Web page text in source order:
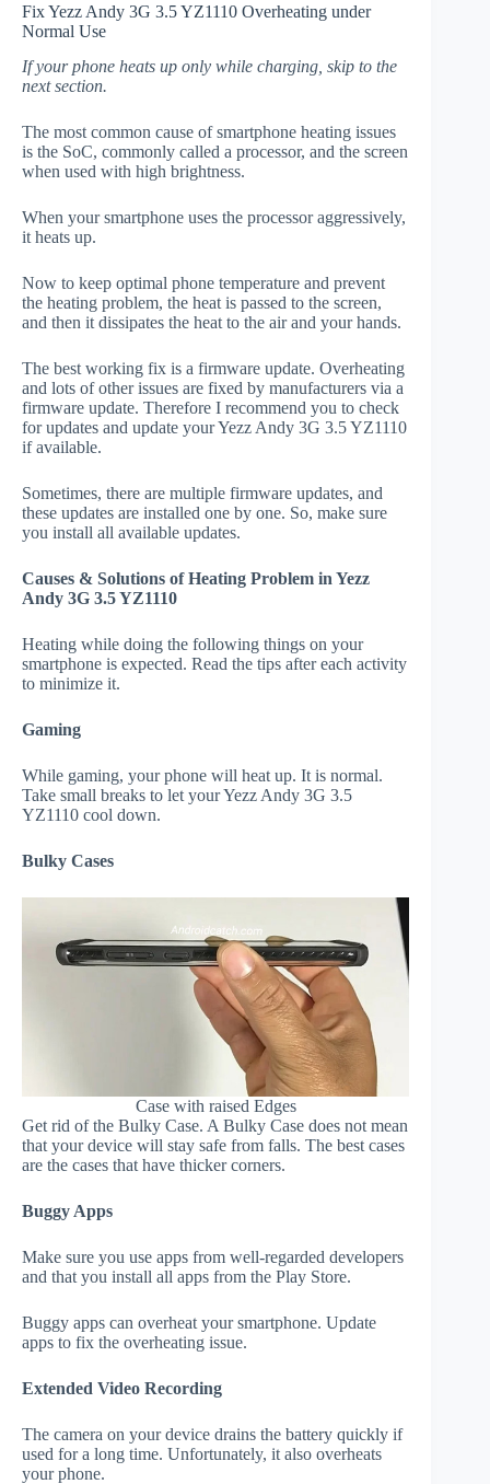
Fix Yezz Andy 3G 3.5 YZ1110 Overheating under
Normal Use
If your phone heats up only while charging, skip to the
next section.
The most common cause of smartphone heating issues
is the SoC, commonly called a processor, and the screen
when used with high brightness.
When your smartphone uses the processor aggressively,
it heats up.
Now to keep optimal phone temperature and prevent
the heating problem, the heat is passed to the screen,
and then it dissipates the heat to the air and your hands.
The best working fix is a firmware update. Overheating
and lots of other issues are fixed by manufacturers via a
firmware update. Therefore I recommend you to check
for updates and update your Yezz Andy 3G 3.5 YZ1110
if available.
Sometimes, there are multiple firmware updates, and
these updates are installed one by one. So, make sure
you install all available updates.
Causes & Solutions of Heating Problem in Yezz
Andy 3G 3.5 YZ1110
Heating while doing the following things on your
smartphone is expected. Read the tips after each activity
to minimize it.
Gaming
While gaming, your phone will heat up. It is normal.
Take small breaks to let your Yezz Andy 3G 3.5
YZ1110 cool down.
Bulky Cases
Case with raised Edges
Get rid of the Bulky Case. A Bulky Case does not mean
that your device will stay safe from falls. The best cases
are the cases that have thicker corners.
Buggy Apps
Make sure you use apps from well-regarded developers
and that you install all apps from the Play Store.
Buggy apps can overheat your smartphone. Update
apps to fix the overheating issue.
Extended Video Recording
The camera on your device drains the battery quickly if
used for a long time. Unfortunately, it also overheats
your phone.